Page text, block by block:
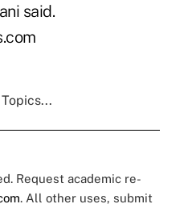
said.
Request academic re-
. All other uses, submit